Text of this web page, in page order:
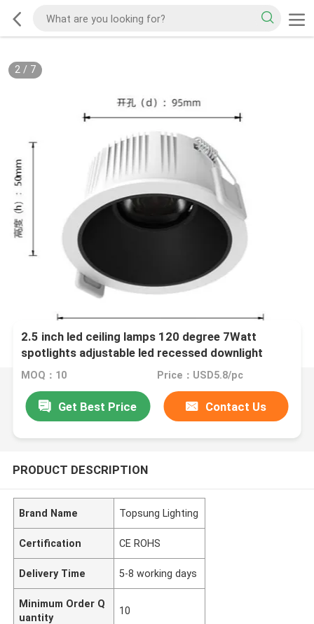
2/ 7
2.5 inch led ceiling lamps 120 degree 7Watt
spotlights adjustable led recessed downlight
MOQ：10 Price：USD5.8/pc
Get Best Price Contact Us
PRODUCT DESCRIPTION
Brand Name Topsung Lighting
Certification CE ROHS
Delivery Time 5-8 working days
Minimum Order Q
uantity
10